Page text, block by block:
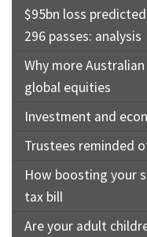
$95bn loss
296 passes: analysis
Why more
global equities
Investment and
Trustees reminded
How boosting your
tax bill
Are your adult